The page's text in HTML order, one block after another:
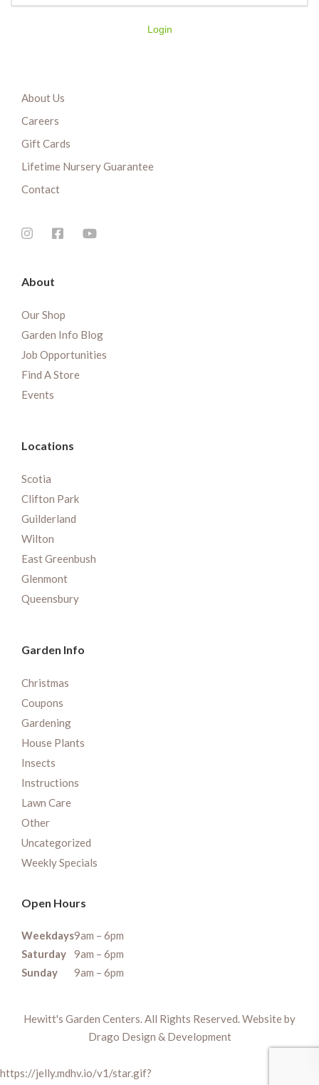
Login
About Us
Careers
Gift Cards
Lifetime Nursery Guarantee
Contact
About
Our Shop
Garden Info Blog
Job Opportunities
Find A Store
Events
Locations
Scotia
Clifton Park
Guilderland
Wilton
East Greenbush
Glenmont
Queensbury
Garden Info
Christmas
Coupons
Gardening
House Plants
Insects
Instructions
Lawn Care
Other
Uncategorized
Weekly Specials
Open Hours
Weekdays9am – 6pm
Saturday
9am – 6pm
Sunday
9am – 6pm
Hewitt's Garden Centers. All Rights Reserved. Website by
Drago Design & Development
https://jelly.mdhv.io/v1/star.gif?